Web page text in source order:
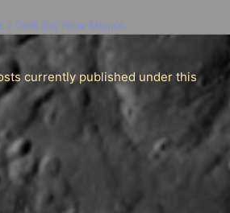
» Dark Sky New Mexico
currently published under this